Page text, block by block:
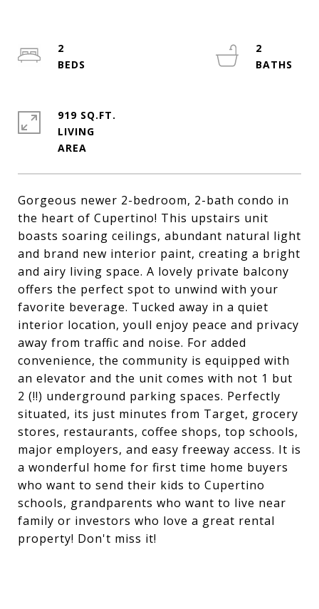
Gorgeous newer 2-bedroom, 2-bath condo in
the heart of Cupertino! This upstairs unit
boasts soaring ceilings, abundant natural light
and brand new interior paint, creating a bright
and airy living space. A lovely private balcony
offers the perfect spot to unwind with your
favorite beverage. Tucked away in a quiet
interior location, youll enjoy peace and privacy
away from traffic and noise. For added
convenience, the community is equipped with
an elevator and the unit comes with not 1 but
2 (!!) underground parking spaces. Perfectly
situated, its just minutes from Target, grocery
stores, restaurants, coffee shops, top schools,
major employers, and easy freeway access. It is
a wonderful home for first time home buyers
who want to send their kids to Cupertino
schools, grandparents who want to live near
family or investors who love a great rental
property! Don't miss it!
2
2
919 SQ.FT.
LIVING